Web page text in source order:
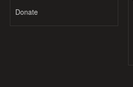
Donate